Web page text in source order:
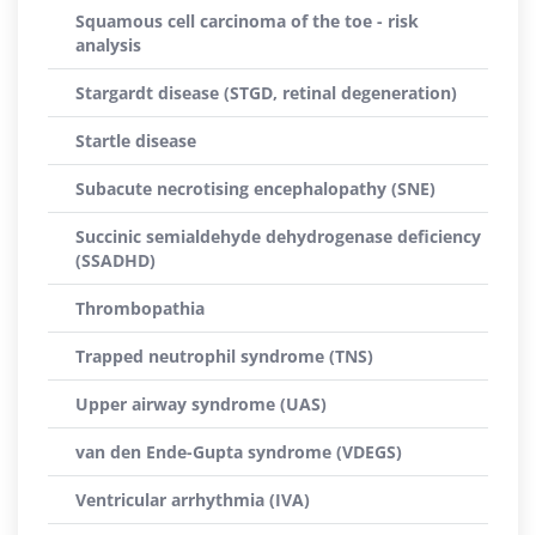
Squamous cell carcinoma of the toe - risk
analysis
Stargardt disease (STGD, retinal degeneration)
Startle disease
Subacute necrotising encephalopathy (SNE)
Succinic semialdehyde dehydrogenase deficiency
(SSADHD)
Thrombopathia
Trapped neutrophil syndrome (TNS)
Upper airway syndrome (UAS)
van den Ende-Gupta syndrome (VDEGS)
Ventricular arrhythmia (IVA)